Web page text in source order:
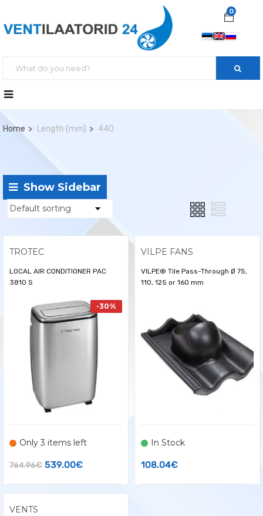
0
Home Length (mm) 440
Show Sidebar
TROTEC
LOCAL AIR CONDITIONER PAC
3810 S
-30%
Only 3 items left
764.96€ Original
539.00€Current
VILPE FANS
VILPE® Tile Pass-Through Ø 75,
110, 125 or 160 mm
In Stock
108.04€
VENTS